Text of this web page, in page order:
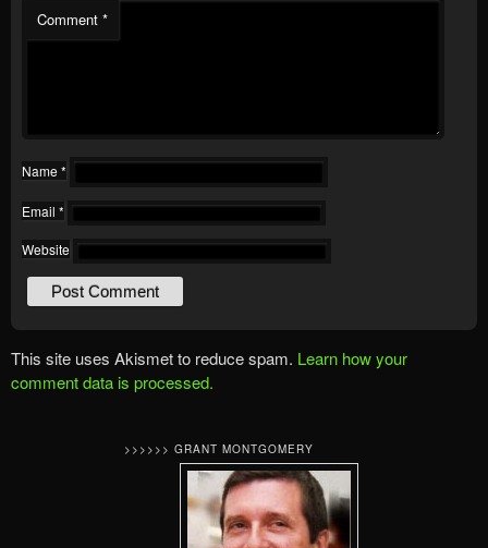
Comment *
Name *
Email *
Website
This site uses Akismet to reduce spam. Learn how your
comment data is processed.
>>>>>> GRANT MONTGOMERY